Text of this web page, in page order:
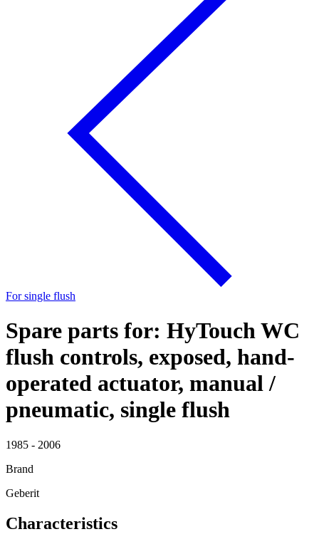
For single flush
Spare parts for: HyTouch WC
flush controls, exposed, hand-
operated actuator, manual /
pneumatic, single flush
1985 - 2006
Brand
Geberit
Characteristics